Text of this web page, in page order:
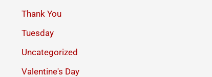
Thank You
Tuesday
Uncategorized
Valentine's Day